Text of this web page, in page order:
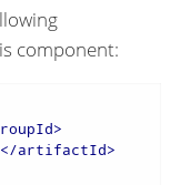
component:
>
</artifactId>